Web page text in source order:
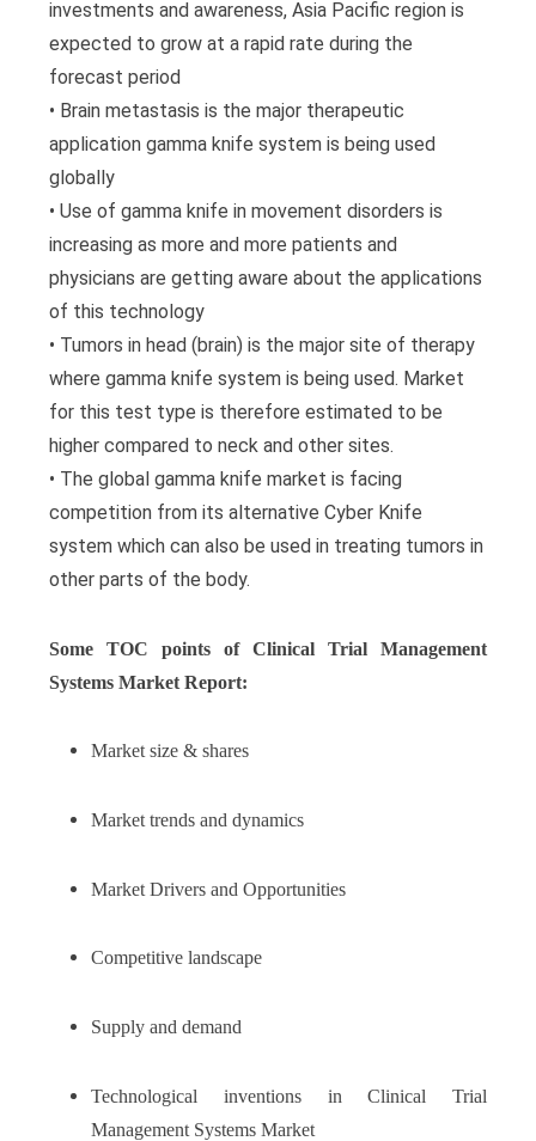
investments and awareness, Asia Pacific region is
expected to grow at a rapid rate during the
forecast period
• Brain metastasis is the major therapeutic
application gamma knife system is being used
globally
• Use of gamma knife in movement disorders is
increasing as more and more patients and
physicians are getting aware about the applications
of this technology
• Tumors in head (brain) is the major site of therapy
where gamma knife system is being used. Market
for this test type is therefore estimated to be
higher compared to neck and other sites.
• The global gamma knife market is facing
competition from its alternative Cyber Knife
system which can also be used in treating tumors in
other parts of the body.
Some TOC points of Clinical Trial Management
Systems Market Report:
Market size & shares
Market trends and dynamics
Market Drivers and Opportunities
Competitive landscape
Supply and demand
Technological inventions in Clinical Trial
Management Systems Market